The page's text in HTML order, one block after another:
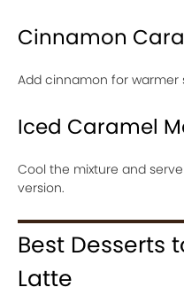
Cinnamon
Add cinnamon for warmer
Iced Caramel
Cool the mixture and
version.
Best Desserts
Latte